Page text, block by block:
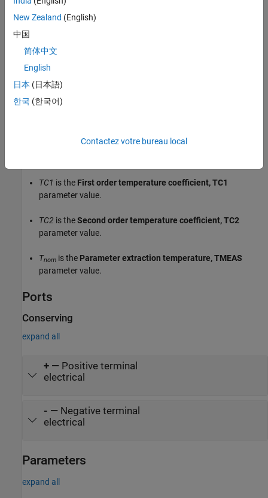
When you select
temperature dependence using
The block adjusts the specified or calculated resistance value for
temperature using the following equation:
=R (1+ TC1
TC1 is the First order temperature coefficient, TC1
parameter value.
TC2 is theSecond order temperature coefficient, TC2
parameter value.
Tnom is the Parameter extraction temperature, TMEAS
parameter value.
Ports
Conserving
expand all
+— Positive terminal
electrical
- — Negative terminal
electrical
Parameters
expand all
New Zealand (English)
中国
简体中文
English
日本 (日本語)
한국 (한국어)
Contactez votre bureau local